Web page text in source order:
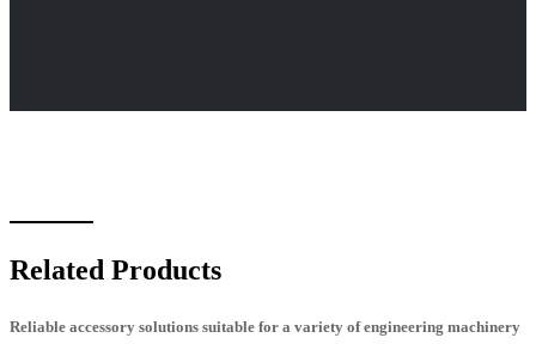
Related Products
Reliable accessory solutions suitable for a variety of engineering machinery